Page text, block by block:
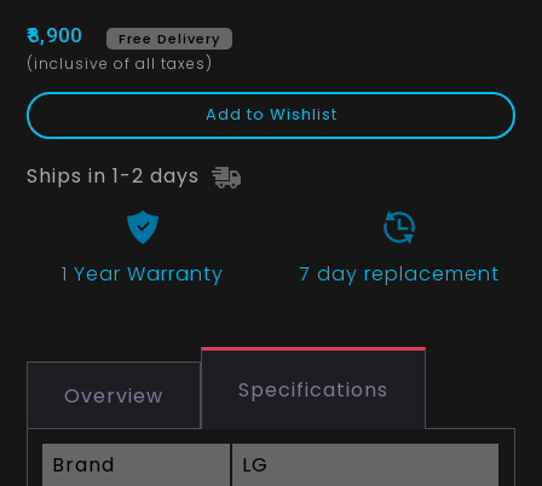
₹8,900 Free Delivery
(inclusive of all taxes)
Add to Wishlist
Ships in 1-2 days
1 Year Warranty 7 day replacement
Overview Specifications
Brand
LG